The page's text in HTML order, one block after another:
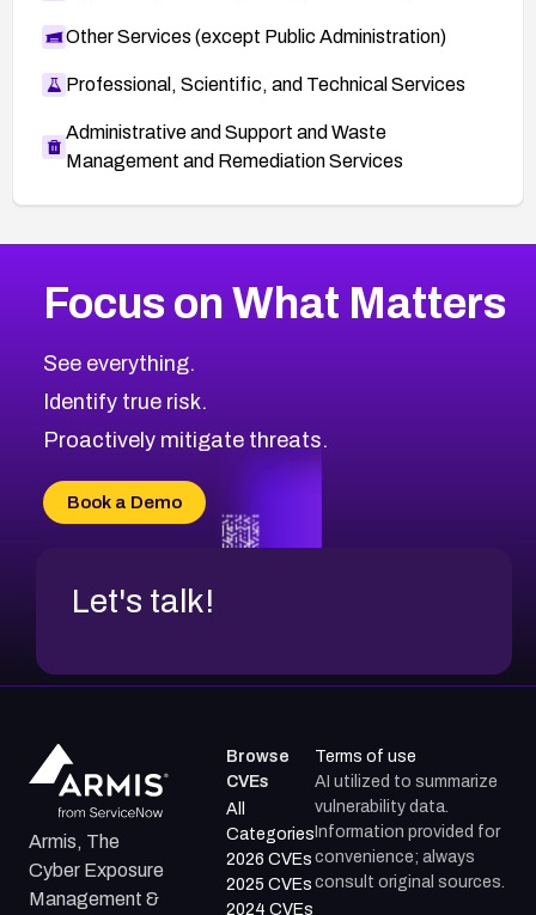
Other Services (except Public Administration)
Professional, Scientific, and Technical Services
Administrative and Support and Waste
Management and Remediation Services
CVE-2026-48399
CVE-2026-69246
CVE-2026-41447
CVE-2026-18647
CVE-2026-69185
CVE-2026-67599
2026CVE Database
Browse All CVE Categories
Focus on What Matters
See everything.
Identify true risk.
Proactively mitigate threats.
Book a Demo
Let's talk!
Armis, The
Cyber Exposure
Management &
Browse
CVEs
All
Categories
2026 CVEs
2025 CVEs
2024 CVEs
Terms of use
AI utilized to summarize
vulnerability data.
Information provided for
convenience; always
consult original sources.